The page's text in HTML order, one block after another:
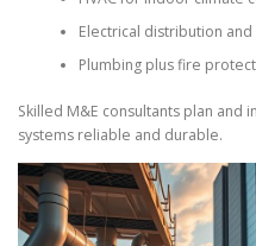
Electrical distribution
Plumbing plus fire
Skilled M&E consultants plan and
systems reliable and durable.